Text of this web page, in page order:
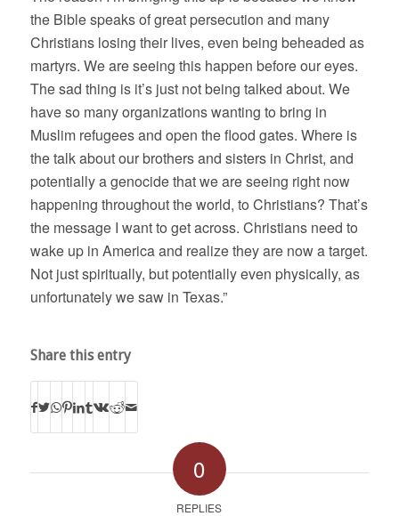
the Bible speaks of great persecution and many
Christians losing their lives, even being beheaded as
martyrs. We are seeing this happen before our eyes.
The sad thing is it’s just not being talked about. We
have so many organizations wanting to bring in
Muslim refugees and open the flood gates. Where is
the talk about our brothers and sisters in Christ, and
potentially a genocide that we are seeing right now
happening throughout the world, to Christians? That’s
the message I want to get across. Christians need to
wake up in America and realize they are now a target.
Not just spiritually, but potentially even physically, as
unfortunately we saw in Texas.”
Share this entry
0
REPLIES